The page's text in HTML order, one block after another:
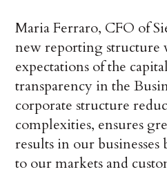
Maria Ferraro, CFO of
new reporting structure
expectations of the
transparency in the
corporate structure
complexities, ensures
results in our
to our markets and